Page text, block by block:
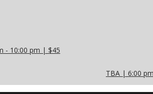
- 10:00 pm | $45
TBA | 6:00